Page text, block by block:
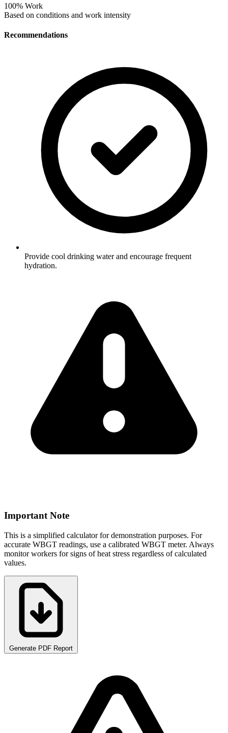
100% Work
Based on conditions and work intensity
Recommendations
Provide cool drinking water and encourage frequent
hydration.
Important Note
This is a simplified calculator for demonstration purposes. For
accurate WBGT readings, use a calibrated WBGT meter. Always
monitor workers for signs of heat stress regardless of calculated
values.
Generate PDF Report